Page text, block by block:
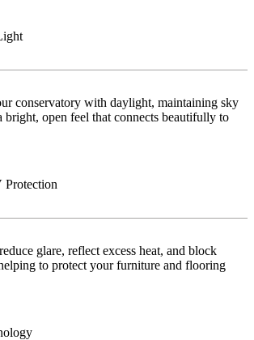
conservatory with daylight, maintaining sky
bright, open feel that connects beautifully to
glare, reflect excess heat, and block
to protect your furniture and flooring